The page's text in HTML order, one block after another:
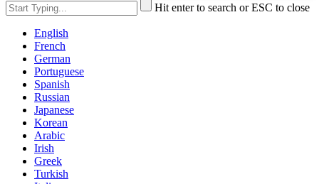
Hit enter to search or ESC to close
English
French
German
Portuguese
Spanish
Russian
Japanese
Korean
Arabic
Irish
Greek
Turkish